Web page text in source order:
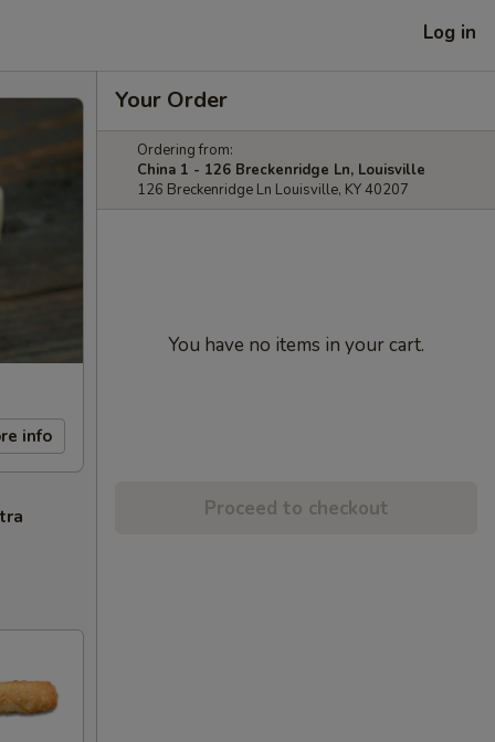
Log in
info
Your Order
Ordering from:
China 1 - 126 Breckenridge Ln, Louisville
126 Breckenridge Ln Louisville, KY 40207
You have no items in your cart.
Proceed to checkout